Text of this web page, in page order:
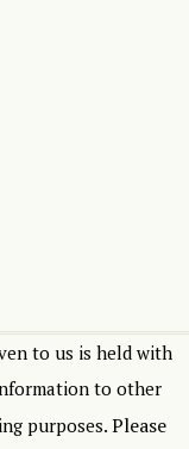
to us is held with
to other
purposes. Please